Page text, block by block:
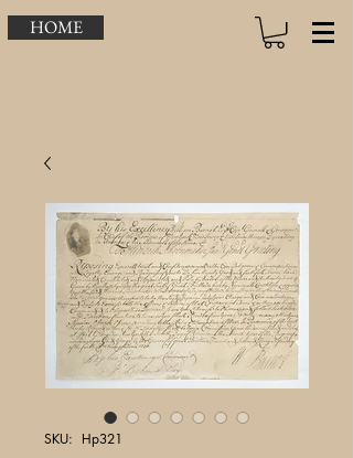
HOME
SKU: Hp321